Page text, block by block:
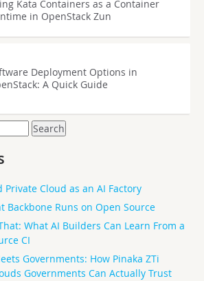
Kata Containers as a Container
in OpenStack Zun
Deployment Options in
A Quick Guide
Cloud as an AI Factory
Backbone Runs on Open Source
What AI Builders Can Learn From a
CI
Governments: How Pinaka ZTi
Governments Can Actually Trust